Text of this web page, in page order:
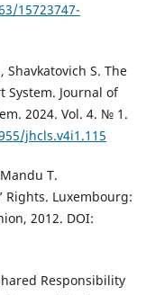
15723747-
S. The
System. Journal of
2024. Vol. 4. № 1.
jhcls.v4i1.115
T.
Rights. Luxembourg:
2012. DOI:
Responsibility